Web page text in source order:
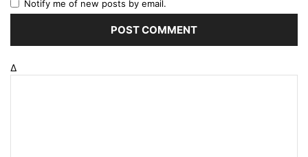
Notify me of new posts by email.
Δ